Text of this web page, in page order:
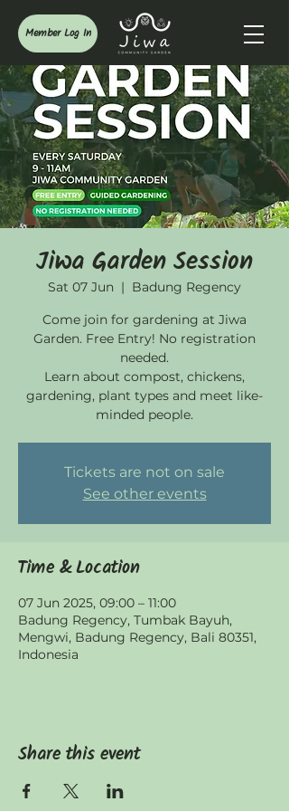
Member Log In
Jiwa Garden Session
Sat 07 Jun
  |
Badung Regency
Come join for gardening at Jiwa
Garden. Free Entry! No registration
needed.
Learn about compost, chickens,
gardening, plant types and meet like-
minded people.
Tickets are not on sale
See other events
Time & Location
07 Jun 2025, 09:00 – 11:00
Badung Regency, Tumbak Bayuh,
Mengwi, Badung Regency, Bali 80351,
Indonesia
Share this event